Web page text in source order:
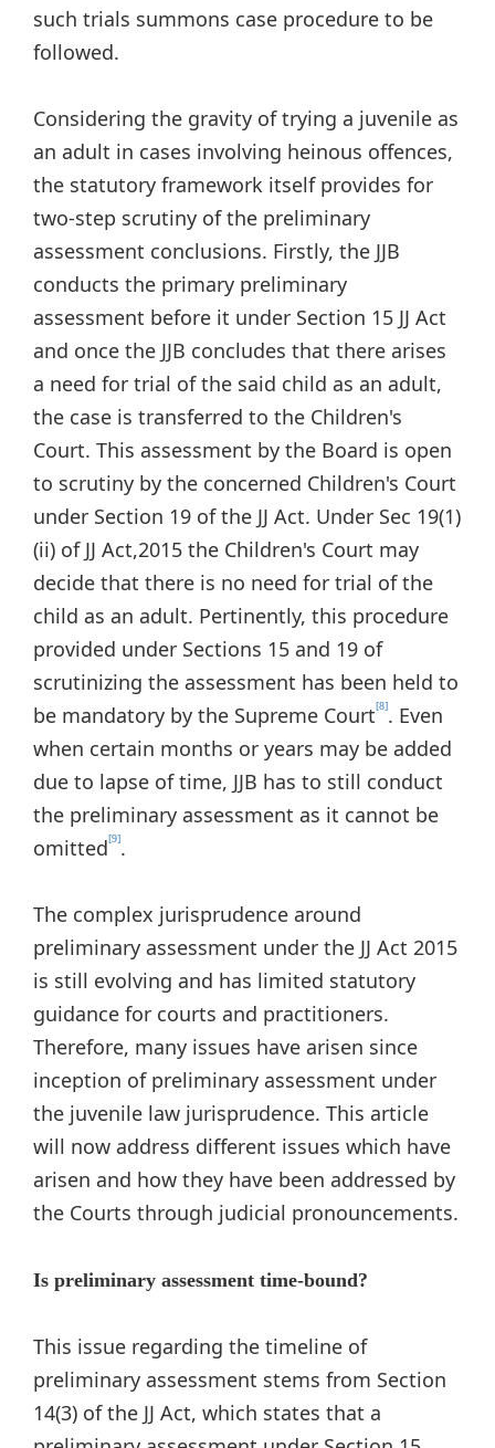
such trials summons case procedure to be
followed.
Considering the gravity of trying a juvenile as
an adult in cases involving heinous offences,
the statutory framework itself provides for
two-step scrutiny of the preliminary
assessment conclusions. Firstly, the JJB
conducts the primary preliminary
assessment before it under Section 15 JJ Act
and once the JJB concludes that there arises
a need for trial of the said child as an adult,
the case is transferred to the Children's
Court. This assessment by the Board is open
to scrutiny by the concerned Children's Court
under Section 19 of the JJ Act. Under Sec 19(1)
(ii) of JJ Act,2015 the Children's Court may
decide that there is no need for trial of the
child as an adult. Pertinently, this procedure
provided under Sections 15 and 19 of
scrutinizing the assessment has been held to
be mandatory by the Supreme Court[8]. Even
when certain months or years may be added
due to lapse of time, JJB has to still conduct
the preliminary assessment as it cannot be
omitted[9].
The complex jurisprudence around
preliminary assessment under the JJ Act 2015
is still evolving and has limited statutory
guidance for courts and practitioners.
Therefore, many issues have arisen since
inception of preliminary assessment under
the juvenile law jurisprudence. This article
will now address different issues which have
arisen and how they have been addressed by
the Courts through judicial pronouncements.
Is preliminary assessment time-bound?
This issue regarding the timeline of
preliminary assessment stems from Section
14(3) of the JJ Act, which states that a